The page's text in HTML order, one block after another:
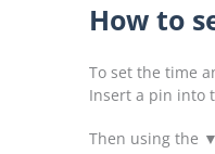
How to
To set the time
Insert a pin into
Then using the